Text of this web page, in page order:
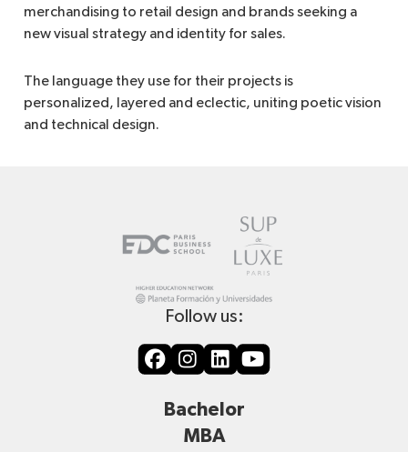
merchandising to retail design and brands seeking a
new visual strategy and identity for sales.
The language they use for their projects is
personalized, layered and eclectic, uniting poetic vision
and technical design.
Follow us:
Bachelor
MBA